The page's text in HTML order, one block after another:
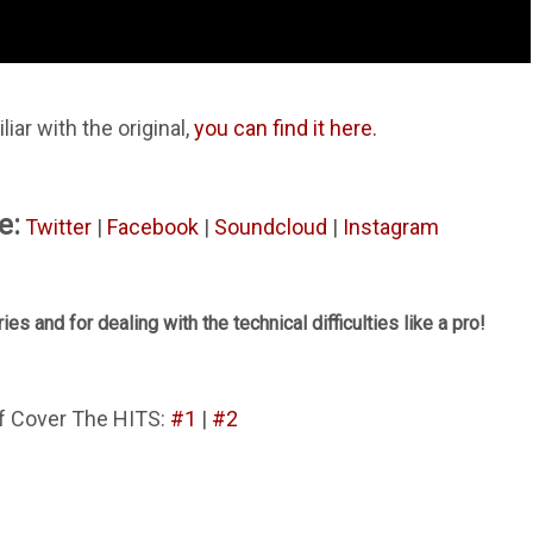
with the original,you can find it here.
Twitter| Facebook| Soundcloud | Instagram
and for dealing with the technical difficulties like a pro!
Cover The HITS: #1 | #2